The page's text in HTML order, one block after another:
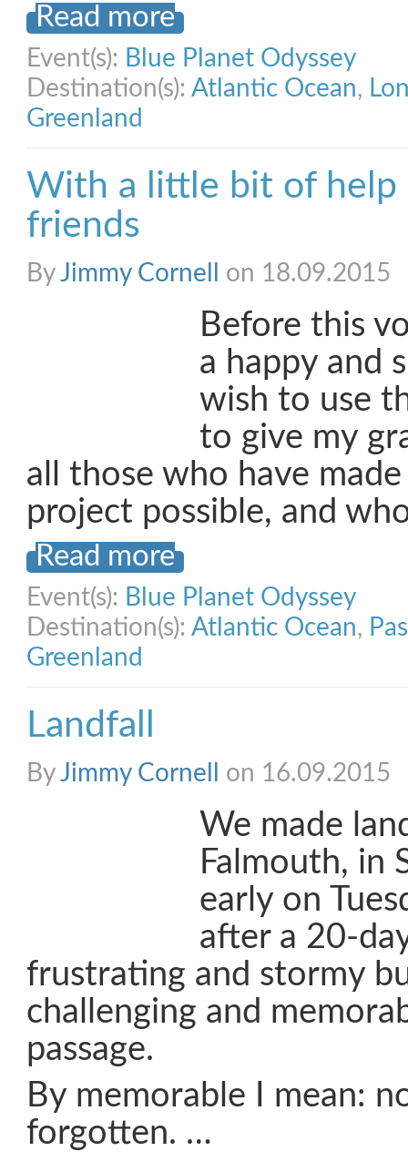
Read more
Event(s): Blue Planet Odyssey
Destination(s): Atlantic Ocean,
Greenland
With a little bit of help
friends
ByJimmy Cornell on 18.09.2015
Before this
a happy and
wish to use
to give my
all those who have
project possible, and
Read more
Event(s): Blue Planet Odyssey
Destination(s): Atlantic Ocean,
Greenland
Landfall
ByJimmy Cornell on 16.09.2015
We made
Falmouth, in
early on
after a 20-
frustrating and stormy
challenging and
passage.
By memorable I mean:
forgotten. …